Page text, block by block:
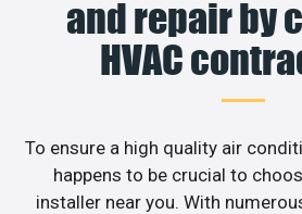
and repair by
HVAC
To ensure a high quality air
happens to be crucial to
installer near you. With